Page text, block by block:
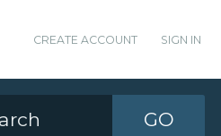
CREATE ACCOUNT SIGN IN
GO